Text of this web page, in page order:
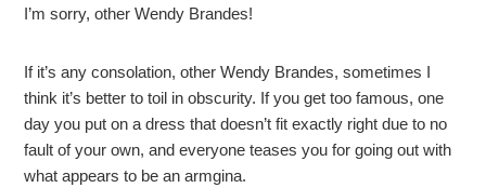
I’m sorry, other Wendy Brandes!
If it’s any consolation, other Wendy Brandes, sometimes I
think it’s better to toil in obscurity. If you get too famous, one
day you put on a dress that doesn’t fit exactly right due to no
fault of your own, and everyone teases you for going out with
what appears to be an armgina.